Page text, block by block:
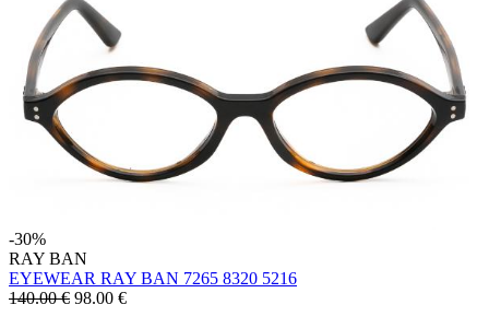
-30%
RAY BAN
EYEWEAR RAY BAN 7265 8320 5216
140.00 € 98.00 €